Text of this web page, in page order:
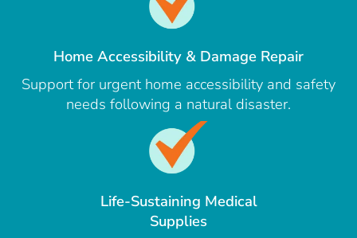
Home Accessibility & Damage Repair
Support for urgent home accessibility and safety
needs following a natural disaster.
Life-Sustaining Medical
Supplies